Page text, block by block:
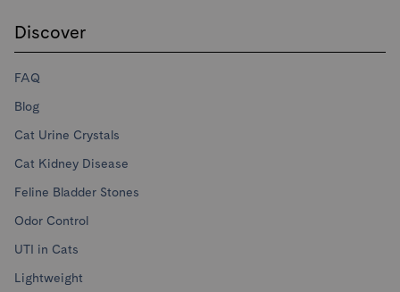
PrettyLitter Resources
Discover
FAQ
Blog
Cat Urine Crystals
Cat Kidney Disease
Feline Bladder Stones
Odor Control
UTI in Cats
Lightweight